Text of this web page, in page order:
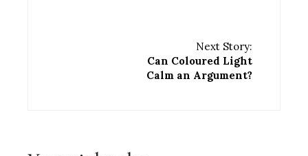
Next Story:
Can Coloured Light
Calm an Argument?